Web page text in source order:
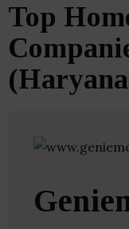
Top